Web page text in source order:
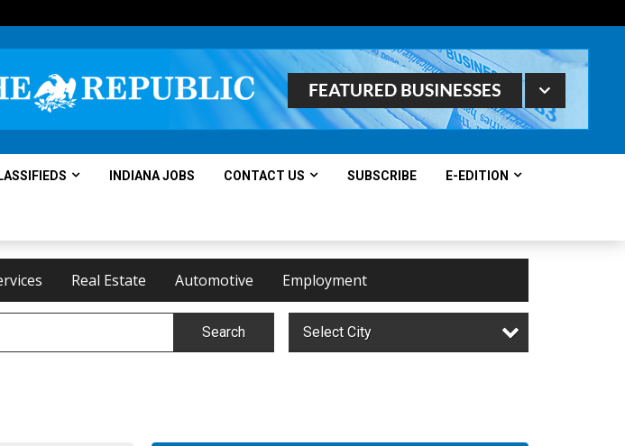
INDIANA JOBS CONTACT US SUBSCRIBE E-EDITION
Real Estate Automotive Employment
Search Select City